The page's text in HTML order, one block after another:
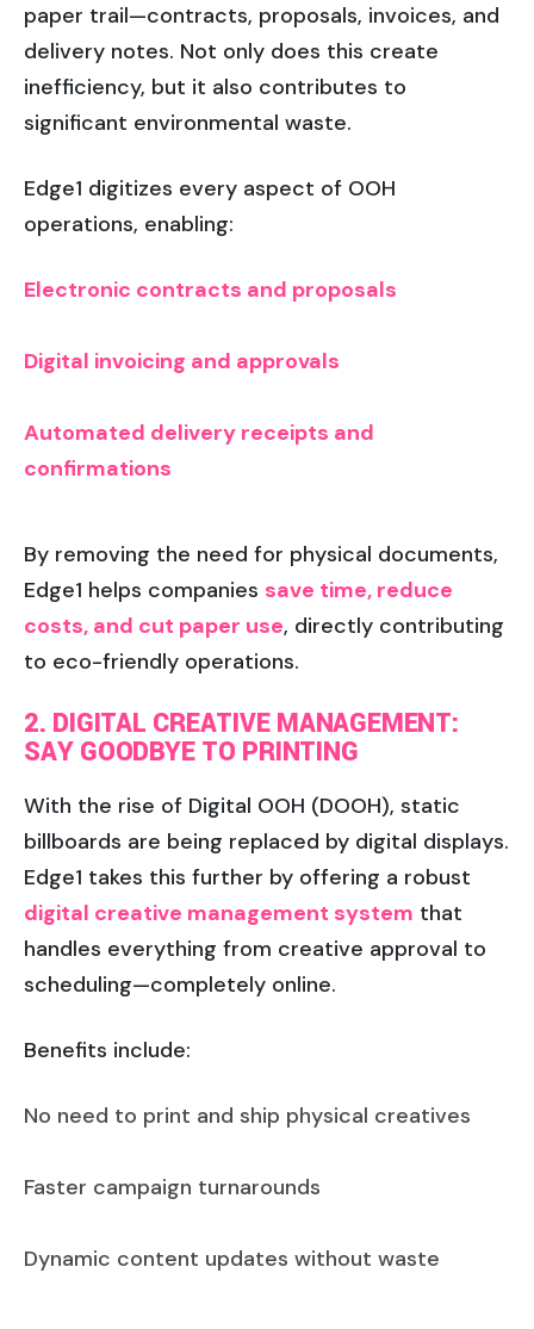
paper trail—contracts, proposals, invoices, and
delivery notes. Not only does this create
inefficiency, but it also contributes to
significant environmental waste.
Edge1 digitizes every aspect of OOH
operations, enabling:
Electronic contracts and proposals
Digital invoicing and approvals
Automated delivery receipts and
confirmations
By removing the need for physical documents,
Edge1 helps companies save time, reduce
costs, and cut paper use, directly contributing
to eco-friendly operations.
2. DIGITAL CREATIVE MANAGEMENT:
SAY GOODBYE TO PRINTING
With the rise of Digital OOH (DOOH), static
billboards are being replaced by digital displays.
Edge1 takes this further by offering a robust
digital creative management system that
handles everything from creative approval to
scheduling—completely online.
Benefits include:
No need to print and ship physical creatives
Faster campaign turnarounds
Dynamic content updates without waste